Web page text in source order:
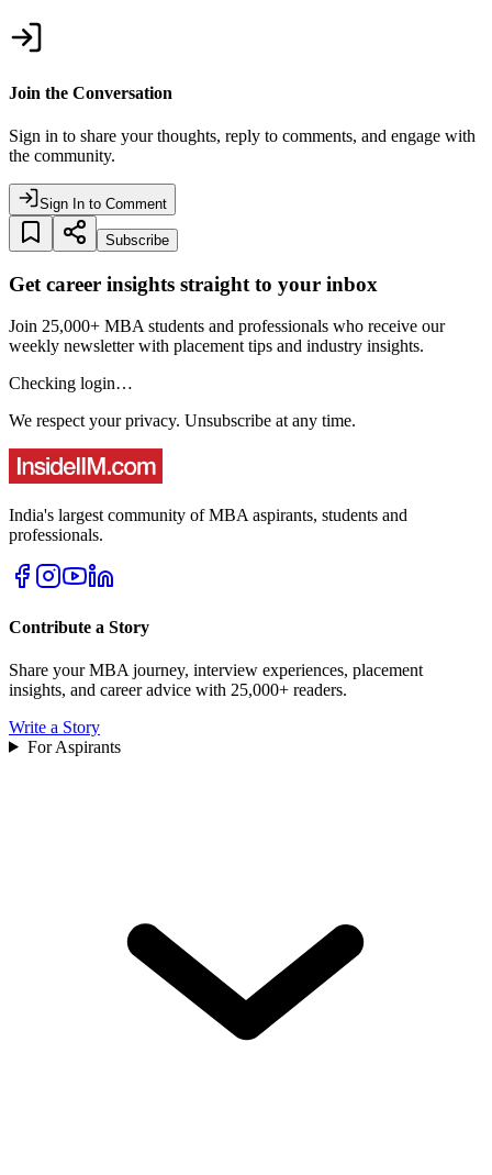
Join the Conversation
Sign in to share your thoughts, reply to comments, and engage with
the community.
Sign In to Comment
Subscribe
Get career insights straight to your inbox
Join 25,000+ MBA students and professionals who receive our
weekly newsletter with placement tips and industry insights.
Checking login…
We respect your privacy. Unsubscribe at any time.
India's largest community of MBA aspirants, students and
professionals.
Contribute a Story
Share your MBA journey, interview experiences, placement
insights, and career advice with 25,000+ readers.
Write a Story
For Aspirants